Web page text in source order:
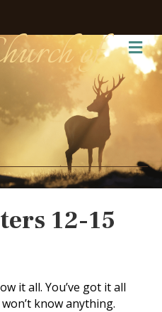
of
12-15
it all. You’ve got it all
know anything.